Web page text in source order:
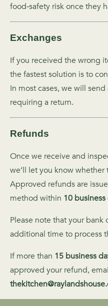
food‑safety risk once they
Exchanges
If you received the wrong
the fastest solution is to
In most cases, we will
requiring a return.
Refunds
Once we receive and
we’ll let you know
Approved refunds are
method within 10 business
Please note that your
additional time to process
If more than 15 business
approved your refund,